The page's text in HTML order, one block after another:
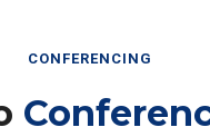
CONFERENCING